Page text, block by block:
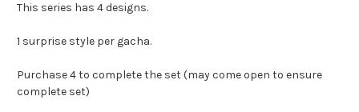
This series has 4 designs.
1 surprise style per gacha.
Purchase 4 to complete the set (may come open to ensure
complete set)